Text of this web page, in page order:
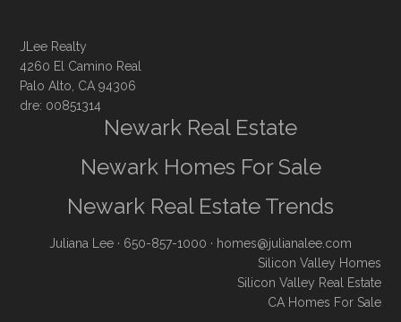
JLee Realty
4260 El Camino Real
Palo Alto, CA 94306
dre: 00851314
Newark Real Estate
Newark Homes For Sale
Newark Real Estate Trends
Juliana Lee · 650-857-1000 · homes@julianalee.com
Silicon Valley Homes
Silicon Valley Real Estate
CA Homes For Sale